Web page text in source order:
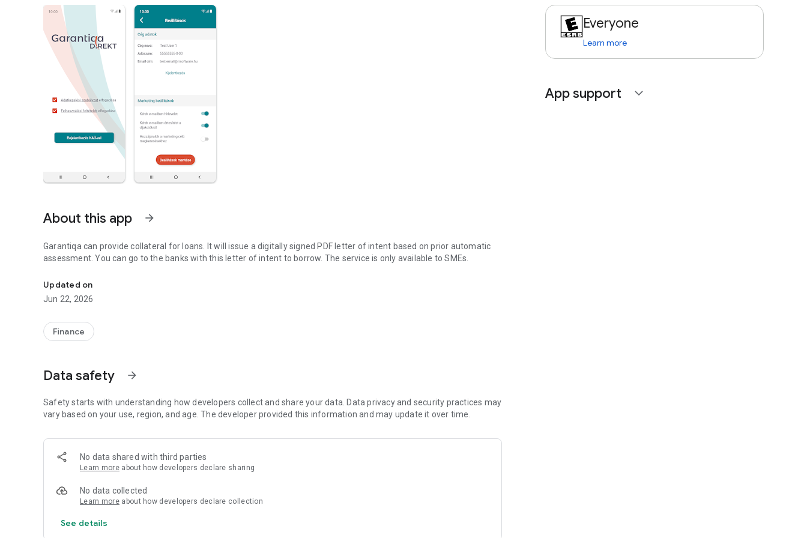
About this app arrow_forward
Garantiqa can provide collateral for loans. It will issue a digitally signed PDF letter of intent based on prior automatic
assessment. You can go to the banks with this letter of intent to borrow. The service is only available to SMEs.
Updated on
Jun 22, 2026
Finance
Data safety arrow_forward
Safety starts with understanding how developers collect and share your data. Data privacy and security practices may
vary based on your use, region, and age. The developer provided this information and may update it over time.
No data shared with third parties
Learn more about how developers declare sharing
No data collected
Learn more about how developers declare collection
See details
Everyone
Learn more
App support expand_more